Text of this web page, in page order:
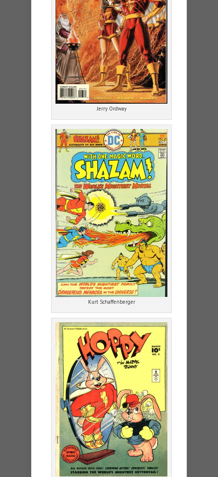
Jerry Ordway
Kurt Schaffenberger